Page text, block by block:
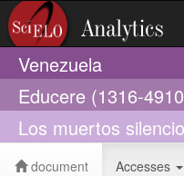
Venezuela
Educere (1316-
Los muertos
document Accesses